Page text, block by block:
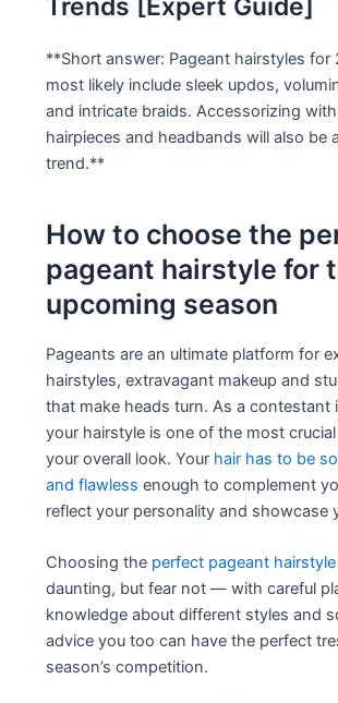
Trends [Expert Guide]
**Short answer: Pageant hairstyles for
most likely include sleek updos,
and intricate braids. Accessorizing
hairpieces and headbands will also be
trend.**
How to choose the
pageant hairstyle for
upcoming season
Pageants are an ultimate platform for
hairstyles, extravagant makeup and
that make heads turn. As a contestant
your hairstyle is one of the most
your overall look. Your hair has to be
and flawless enough to complement
reflect your personality and showcase
Choosing the perfect pageant hairstyle
daunting, but fear not — with careful
knowledge about different styles and
advice you too can have the perfect
season’s competition.